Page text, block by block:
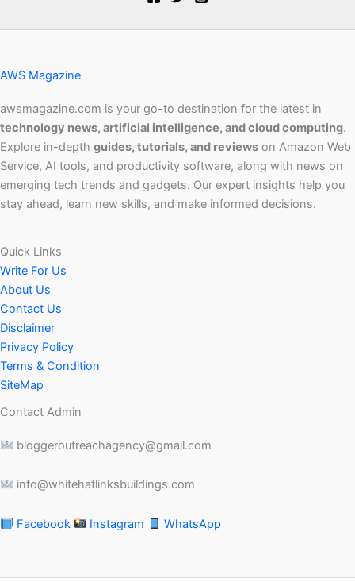
AWS Magazine
awsmagazine.com is your go-to destination for the latest in
technology news, artificial intelligence, and cloud computing.
Explore in-depth guides, tutorials, and reviews on Amazon Web
Service, AI tools, and productivity software, along with news on
emerging tech trends and gadgets. Our expert insights help you
stay ahead, learn new skills, and make informed decisions.
Quick Links
Write For Us
About Us
Contact Us
Disclaimer
Privacy Policy
Terms & Condition
SiteMap
Contact Admin
bloggeroutreachagency@gmail.com
info@whitehatlinksbuildings.com
Facebook Instagram WhatsApp